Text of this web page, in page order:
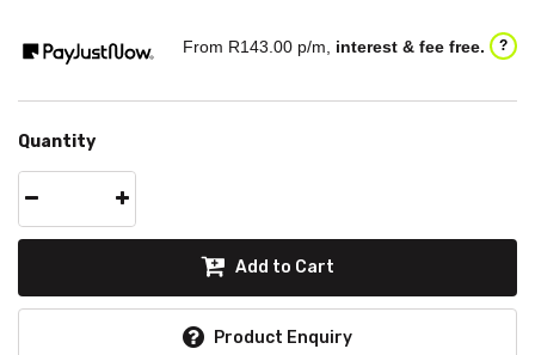
From R143.00 p/m, interest & fee free. ?
Quantity
Add to Cart
Product Enquiry